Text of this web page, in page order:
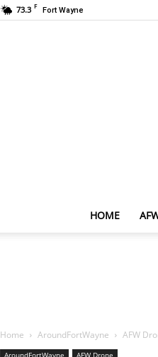
73.3 F Fort Wayne
HOME
Home AroundFortWayne AFW
AroundFortWayne AFW Drone